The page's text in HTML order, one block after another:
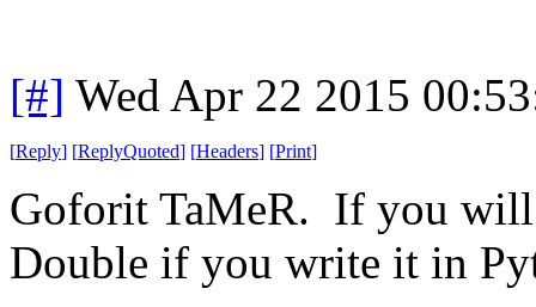
[#] Wed Apr 22 2015
[Reply] [ReplyQuoted] [Headers] [Print]
Goforit TaMeR. If you
Double if you write it in